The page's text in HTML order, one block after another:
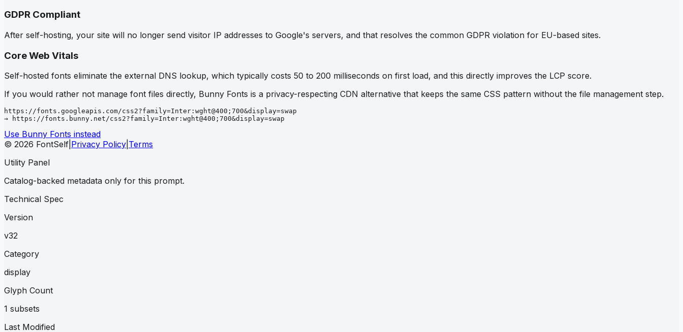
GDPR Compliant
After self-hosting, your site will no longer send visitor IP addresses to Google's servers, and that resolves the common GDPR violation for EU-based sites.
Core Web Vitals
Self-hosted fonts eliminate the external DNS lookup, which typically costs 50 to 200 milliseconds on first load, and this directly improves the LCP score.
If you would rather not manage font files directly, Bunny Fonts is a privacy-respecting CDN alternative that keeps the same CSS pattern without the file management step.
https://fonts.googleapis.com/css2?family=Inter:wght@400;700&display=swap
→ https://fonts.bunny.net/css2?family=Inter:wght@400;700&display=swap
Use Bunny Fonts instead
© 2026 FontSelf Privacy Policy Terms
Utility Panel
Catalog-backed metadata only for this prompt.
Technical Spec
Version
v32
Category
display
Glyph Count
1 subsets
Last Modified